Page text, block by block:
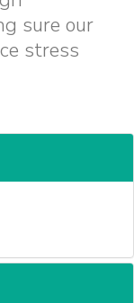
sure our
stress